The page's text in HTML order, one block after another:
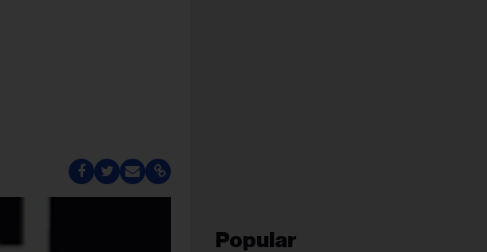
Popular